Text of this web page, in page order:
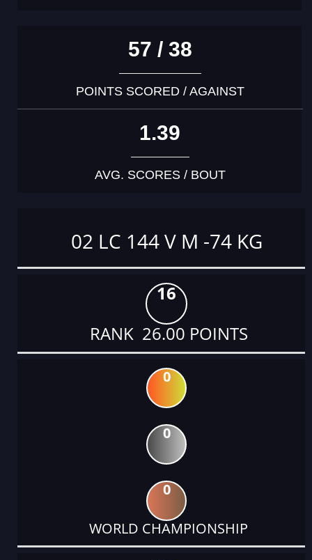
57 / 38
POINTS SCORED / AGAINST
1.39
AVG. SCORES / BOUT
02 LC 144 V M -74 KG
16
RANK 26.00 POINTS
0
0
0
WORLD CHAMPIONSHIP